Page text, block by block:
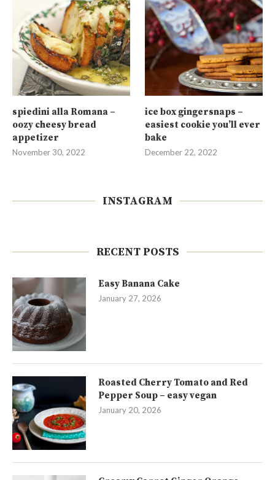
spiedini alla Romana –
oozy cheesy bread
appetizer
November 30, 2022
ice box gingersnaps –
easiest cookie you’ll ever
bake
December 22, 2022
INSTAGRAM
RECENT POSTS
Easy Banana Cake
January 27, 2026
Roasted Cherry Tomato and Red
Pepper Soup – easy vegan
January 20, 2026